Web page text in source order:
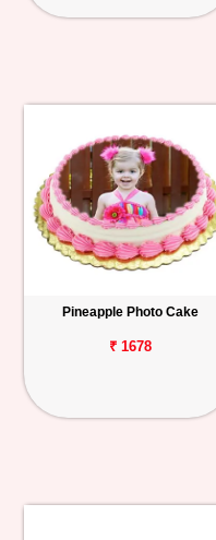
Pineapple Photo Cake
₹ 1678